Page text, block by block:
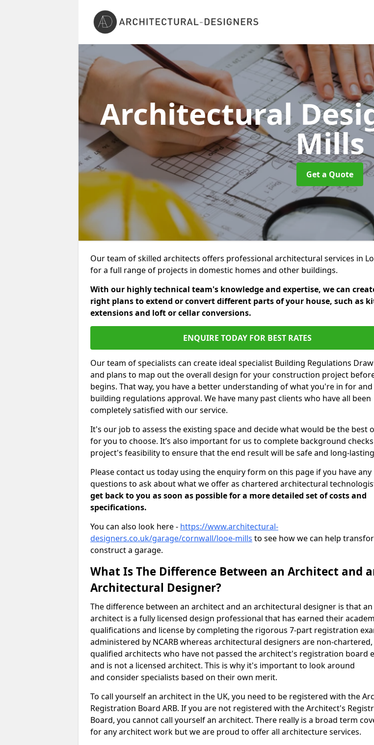
Architectural
Mills
Get a Quote
Our team of skilled architects offers professional architectural services in
for a full range of projects in domestic homes and other buildings.
With our highly technical team's knowledge and expertise, we can
right plans to extend or convert different parts of your house, such as
extensions and loft or cellar conversions.
ENQUIRE TODAY FOR BEST RATES
Our team of specialists can create ideal specialist Building Regulations
and plans to map out the overall design for your construction project
begins. That way, you have a better understanding of what you're in for
building regulations approval. We have many past clients who have all been
completely satisfied with our service.
It's our job to assess the existing space and decide what would be the best
for you to choose. It’s also important for us to complete background
project's feasibility to ensure that the end result will be safe and long-
Please contact us today using the enquiry form on this page if you have any
questions to ask about what we offer as chartered architectural
get back to you as soon as possible for a more detailed set of costs and
specifications.
You can also look here - https://www.architectural-
designers.co.uk/garage/cornwall/looe-mills to see how we can help
construct a garage.
What Is The Difference Between an Architect and
Architectural Designer?
The difference between an architect and an architectural designer is that an
architect is a fully licensed design professional that has earned their
qualifications and license by completing the rigorous 7-part registration
administered by NCARB whereas architectural designers are non-
qualified architects who have not passed the architect's registration board
and is not a licensed architect. This is why it's important to look around
and consider specialists based on their own merit.
To call yourself an architect in the UK, you need to be registered with the
Registration Board ARB. If you are not registered with the Architect's
Board, you cannot call yourself an architect. There really is a broad term
for any architect work but we are proud to offer all architecture services.